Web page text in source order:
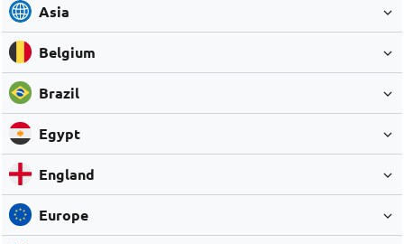
Asia
Belgium
Brazil
Egypt
England
Europe